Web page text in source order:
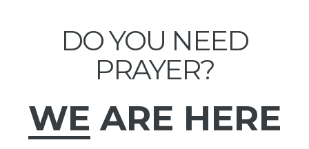
DO YOU NEED
PRAYER?
WE ARE HERE